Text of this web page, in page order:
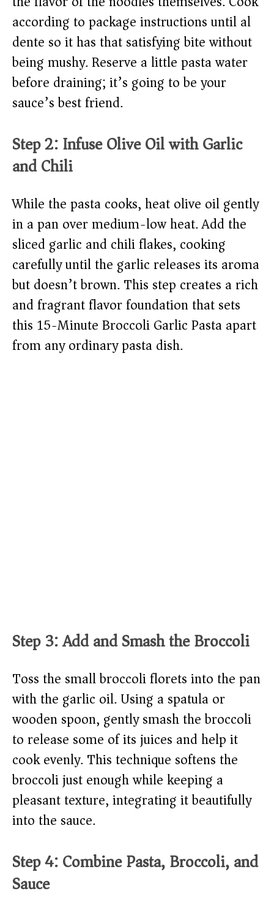
according to package instructions until al
dente so it has that satisfying bite without
being mushy. Reserve a little pasta water
before draining; it’s going to be your
sauce’s best friend.
Step 2: Infuse Olive Oil with Garlic
and Chili
While the pasta cooks, heat olive oil gently
in a pan over medium-low heat. Add the
sliced garlic and chili flakes, cooking
carefully until the garlic releases its aroma
but doesn’t brown. This step creates a rich
and fragrant flavor foundation that sets
this 15-Minute Broccoli Garlic Pasta apart
from any ordinary pasta dish.
Step 3: Add and Smash the Broccoli
Toss the small broccoli florets into the pan
with the garlic oil. Using a spatula or
wooden spoon, gently smash the broccoli
to release some of its juices and help it
cook evenly. This technique softens the
broccoli just enough while keeping a
pleasant texture, integrating it beautifully
into the sauce.
Step 4: Combine Pasta, Broccoli, and
Sauce